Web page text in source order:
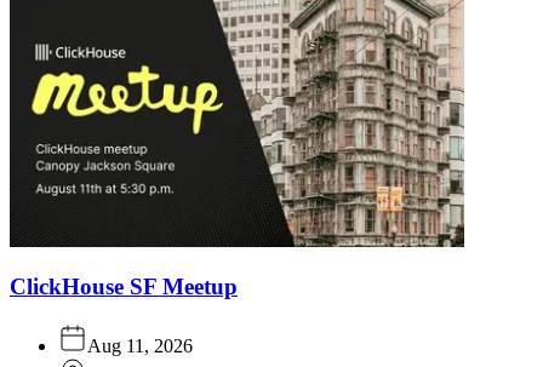
ClickHouse SF Meetup
Aug 11, 2026